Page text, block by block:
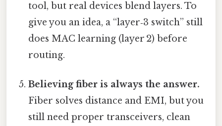
tool, but real devices blend layers. To
give you an idea, a “layer‑3 switch” still
does MAC learning (layer 2) before
routing.
Believing fiber is always the answer.
Fiber solves distance and EMI, but you
still need proper transceivers, clean